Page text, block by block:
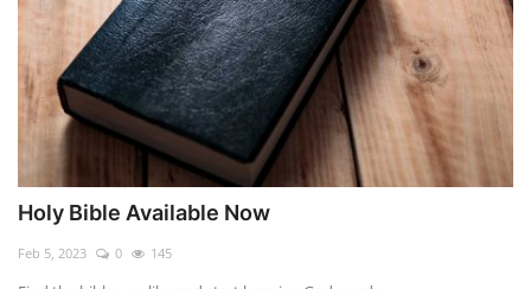
Holy Bible Available Now
Feb 5, 2023 0 145